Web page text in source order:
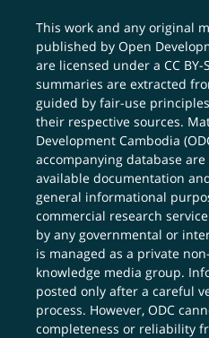
This work and any original
published by Open
are licensed under aCC BY-
summaries are extracted
guided by fair-use
their respective sources.
Development Cambodia
accompanying database
available documentation
general informational
commercial research
by any governmental or
is managed as a private
knowledge media group.
posted only after a careful
process. However, ODC
completeness or reliability